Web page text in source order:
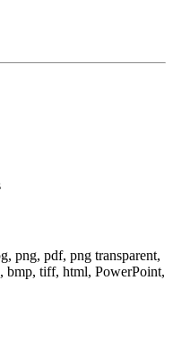
png, pdf, png transparent,
bmp, tiff, html, PowerPoint,